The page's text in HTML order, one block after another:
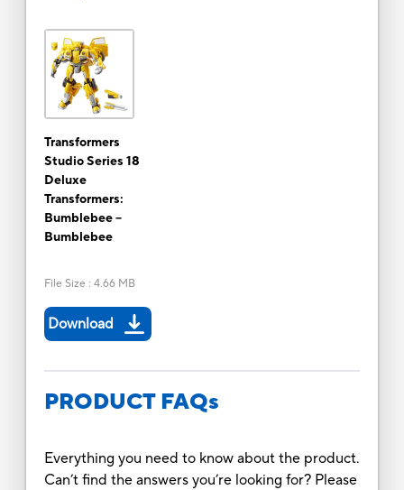
Transformers
Studio Series 18
Deluxe
Transformers:
Bumblebee --
Bumblebee
File Size : 4.66 MB
Download
PRODUCT FAQs
Everything you need to know about the product.
Can’t find the answers you’re looking for? Please